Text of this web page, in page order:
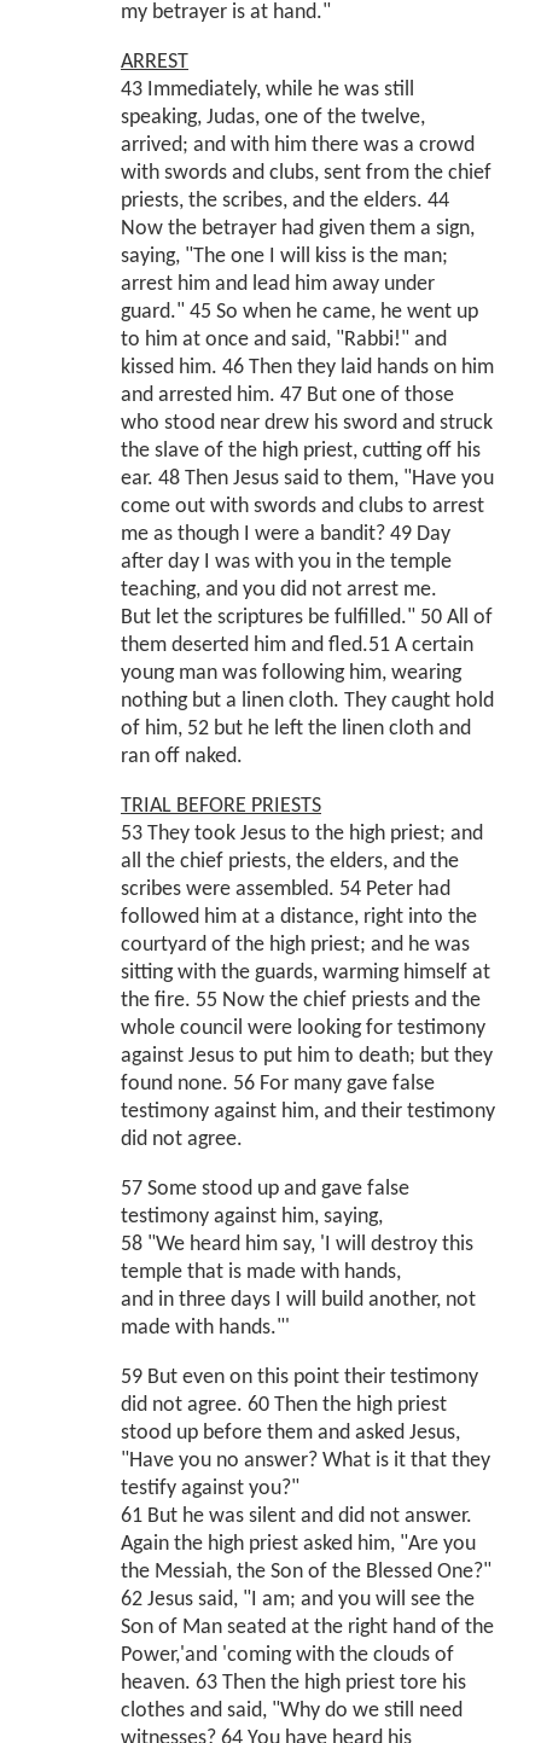
my betrayer is at hand."
ARREST
43 Immediately, while he was still
speaking, Judas, one of the twelve,
arrived; and with him there was a crowd
with swords and clubs, sent from the chief
priests, the scribes, and the elders. 44
Now the betrayer had given them a sign,
saying, "The one I will kiss is the man;
arrest him and lead him away under
guard." 45 So when he came, he went up
to him at once and said, "Rabbi!" and
kissed him. 46 Then they laid hands on him
and arrested him. 47 But one of those
who stood near drew his sword and struck
the slave of the high priest, cutting off his
ear. 48 Then Jesus said to them, "Have you
come out with swords and clubs to arrest
me as though I were a bandit? 49 Day
after day I was with you in the temple
teaching, and you did not arrest me.
But let the scriptures be fulfilled." 50 All of
them deserted him and fled.51 A certain
young man was following him, wearing
nothing but a linen cloth. They caught hold
of him, 52 but he left the linen cloth and
ran off naked.
TRIAL BEFORE PRIESTS
53 They took Jesus to the high priest; and
all the chief priests, the elders, and the
scribes were assembled. 54 Peter had
followed him at a distance, right into the
courtyard of the high priest; and he was
sitting with the guards, warming himself at
the fire. 55 Now the chief priests and the
whole council were looking for testimony
against Jesus to put him to death; but they
found none. 56 For many gave false
testimony against him, and their testimony
did not agree.
57 Some stood up and gave false
testimony against him, saying,
58 "We heard him say, 'I will destroy this
temple that is made with hands,
and in three days I will build another, not
made with hands."'
59 But even on this point their testimony
did not agree. 60 Then the high priest
stood up before them and asked Jesus,
"Have you no answer? What is it that they
testify against you?"
61 But he was silent and did not answer.
Again the high priest asked him, "Are you
the Messiah, the Son of the Blessed One?"
62 Jesus said, "I am; and you will see the
Son of Man seated at the right hand of the
Power,'and 'coming with the clouds of
heaven. 63 Then the high priest tore his
clothes and said, "Why do we still need